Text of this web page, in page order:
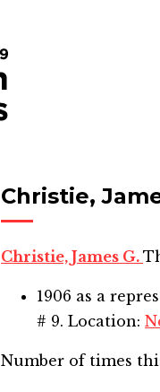
Christie,
Christie, James G.
1906 as a
# 9. Location:
Number of times